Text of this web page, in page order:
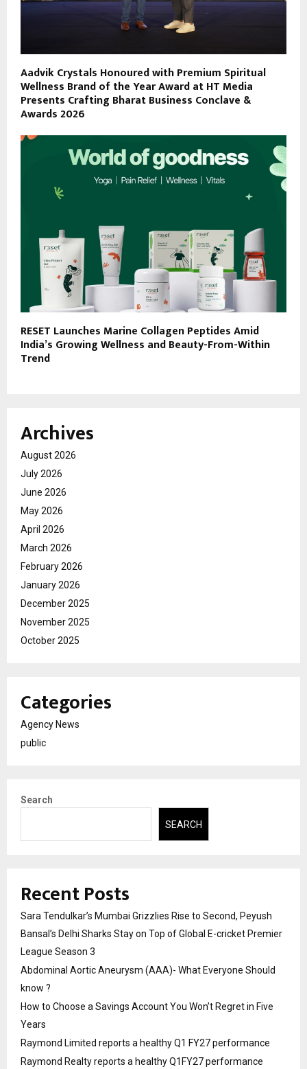
Aadvik Crystals Honoured with Premium Spiritual
Wellness Brand of the Year Award at HT Media
Presents Crafting Bharat Business Conclave &
Awards 2026
RESET Launches Marine Collagen Peptides Amid
India’s Growing Wellness and Beauty-From-Within
Trend
Archives
August 2026
July 2026
June 2026
May 2026
April 2026
March 2026
February 2026
January 2026
December 2025
November 2025
October 2025
Categories
Agency News
public
Search
SEARCH
Recent Posts
Sara Tendulkar’s Mumbai Grizzlies Rise to Second, Peyush
Bansal’s Delhi Sharks Stay on Top of Global E-cricket Premier
League Season 3
Abdominal Aortic Aneurysm (AAA)- What Everyone Should
know ?
How to Choose a Savings Account You Won’t Regret in Five
Years
Raymond Limited reports a healthy Q1 FY27 performance
Raymond Realty reports a healthy Q1FY27 performance